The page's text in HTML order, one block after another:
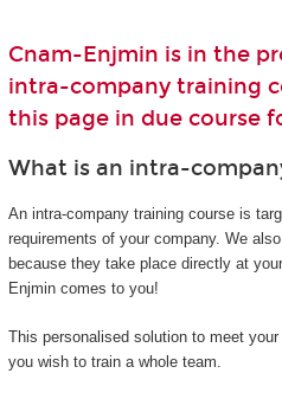
Cnam-Enjmin is in the
intra-company training
this page in due course
What is an intra-
An intra-company training course is
requirements of your company. We
because they take place directly at
Enjmin comes to you!
This personalised solution to meet
you wish to train a whole team.